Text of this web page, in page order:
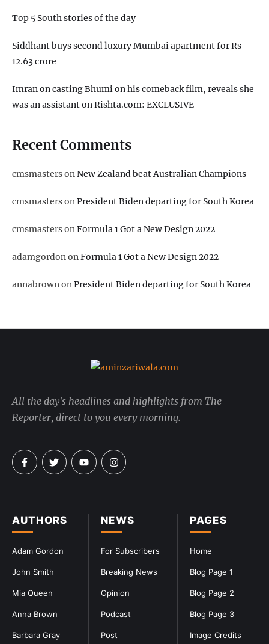
Top 5 South stories of the day
Siddhant buys second luxury Mumbai apartment for Rs
12.63 crore
Imran on casting Bhumi on his comeback film, reveals she
was an assistant on Rishta.com: EXCLUSIVE
Recent Comments
cmsmastersonNew Zealand beat Australian Champions
cmsmastersonPresident Biden departing for South Korea
cmsmastersonFormula 1 Got a New Design 2022
adamgordononFormula 1 Got a New Design 2022
annabrownonPresident Biden departing for South Korea
PAGES
Home
Blog Page 1
Blog Page 2
Blog Page 3
Image Credits
NEWS
For Subscribers
Breaking News
Opinion
Podcast
Post
AUTHORS
Adam Gordon
John Smith
Mia Queen
Anna Brown
Barbara Gray
All the day's headlines and highlights from The
Reporter, direct to you every morning.